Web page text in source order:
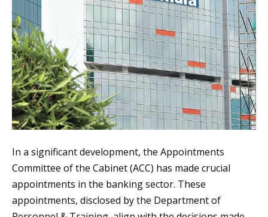
In a significant development, the Appointments
Committee of the Cabinet (ACC) has made crucial
appointments in the banking sector. These
appointments, disclosed by the Department of